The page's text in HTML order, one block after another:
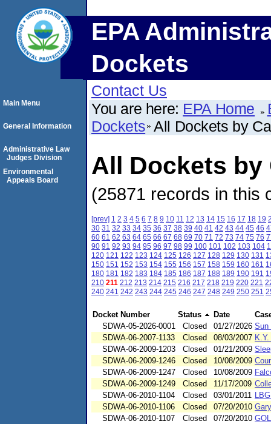
EPA
Dockets
Contact Us
You are here: EPA Home
Dockets All Dockets by
All Dockets by
(25871 records in this
[prev] 1 2 3 4 5 6 7 8 9 10 11 12 13 14 15 16 17 18 19
30 31 32 33 34 35 36 37 38 39 40 41 42 43 44 45 46
60 61 62 63 64 65 66 67 68 69 70 71 72 73 74 75 76
90 91 92 93 94 95 96 97 98 99 100 101 102 103 104
120 121 122 123 124 125 126 127 128 129 130 131
150 151 152 153 154 155 156 157 158 159 160 161
180 181 182 183 184 185 186 187 188 189 190 191
210 211 212 213 214 215 216 217 218 219 220 221
240 241 242 243 244 245 246 247 248 249 250 251
Docket Number Status Date
SDWA-05-2026-0001
Closed 01/27/2026 Sun
SDWA-06-2007-1133
Closed 08/03/2007
SDWA-06-2009-1203
Closed 01/21/2009
SDWA-06-2009-1246
Closed 10/08/2009
SDWA-06-2009-1247
Closed 10/08/2009
SDWA-06-2009-1249
Closed 11/17/2009
SDWA-06-2010-1104
Closed 03/01/2011
SDWA-06-2010-1106
Closed 07/20/2010
SDWA-06-2010-1107
Closed 07/20/2010
Main Menu
General Information
Administrative Law
Judges Division
Environmental
Appeals Board